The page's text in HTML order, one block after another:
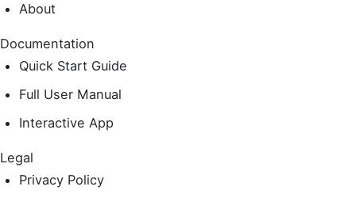
About
Documentation
Quick Start Guide
Full User Manual
Interactive App
Legal
Privacy Policy